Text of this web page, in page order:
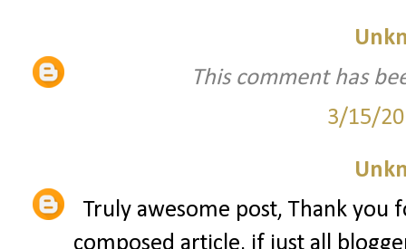
This comment has
3/15/
Truly awesome post, Thank you